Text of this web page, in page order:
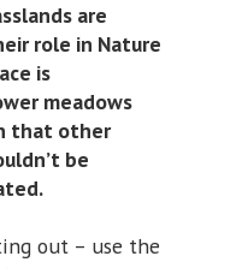
are
role in Nature
is
meadows
that other
be
out – use the